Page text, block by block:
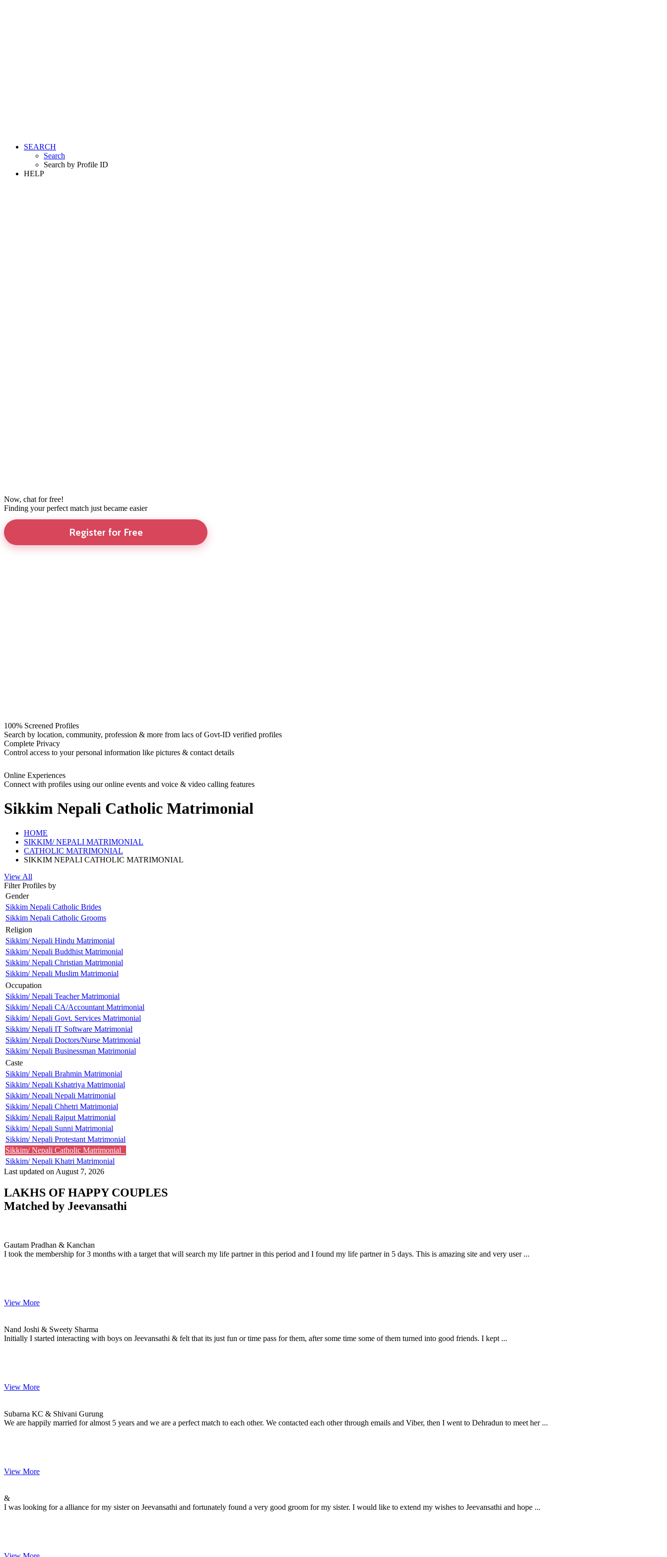
SEARCH
Search
Search by Profile ID
HELP
Now, chat for free!
Finding your perfect match just became easier
Register for Free
100% Screened Profiles
Search by location, community, profession & more from lacs of Govt-ID verified profiles
Complete Privacy
Control access to your personal information like pictures & contact details
Online Experiences
Connect with profiles using our online events and voice & video calling features
Sikkim Nepali Catholic Matrimonial
HOME
SIKKIM/ NEPALI MATRIMONIAL
CATHOLIC MATRIMONIAL
SIKKIM NEPALI CATHOLIC MATRIMONIAL
View All
Filter Profiles by
Gender
Sikkim Nepali Catholic Brides
Sikkim Nepali Catholic Grooms
Religion
Sikkim/ Nepali Hindu Matrimonial
Sikkim/ Nepali Buddhist Matrimonial
Sikkim/ Nepali Christian Matrimonial
Sikkim/ Nepali Muslim Matrimonial
Occupation
Sikkim/ Nepali Teacher Matrimonial
Sikkim/ Nepali CA/Accountant Matrimonial
Sikkim/ Nepali Govt. Services Matrimonial
Sikkim/ Nepali IT Software Matrimonial
Sikkim/ Nepali Doctors/Nurse Matrimonial
Sikkim/ Nepali Businessman Matrimonial
Caste
Sikkim/ Nepali Brahmin Matrimonial
Sikkim/ Nepali Kshatriya Matrimonial
Sikkim/ Nepali Nepali Matrimonial
Sikkim/ Nepali Chhetri Matrimonial
Sikkim/ Nepali Rajput Matrimonial
Sikkim/ Nepali Sunni Matrimonial
Sikkim/ Nepali Protestant Matrimonial
Sikkim/ Nepali Catholic Matrimonial
Sikkim/ Nepali Khatri Matrimonial
Last updated on August 7, 2026
LAKHS OF HAPPY COUPLES
Matched by Jeevansathi
Gautam Pradhan & Kanchan
I took the membership for 3 months with a target that will search my life partner in this period and I found my life partner in 5 days. This is amazing site and very user ...
View More
Nand Joshi & Sweety Sharma
Initially I started interacting with boys on Jeevansathi & felt that its just fun or time pass for them, after some time some of them turned into good friends. I kept ...
View More
Subarna KC & Shivani Gurung
We are happily married for almost 5 years and we are a perfect match to each other. We contacted each other through emails and Viber, then I went to Dehradun to meet her ...
View More
&
I was looking for a alliance for my sister on Jeevansathi and fortunately found a very good groom for my sister. I would like to extend my wishes to Jeevansathi and hope ...